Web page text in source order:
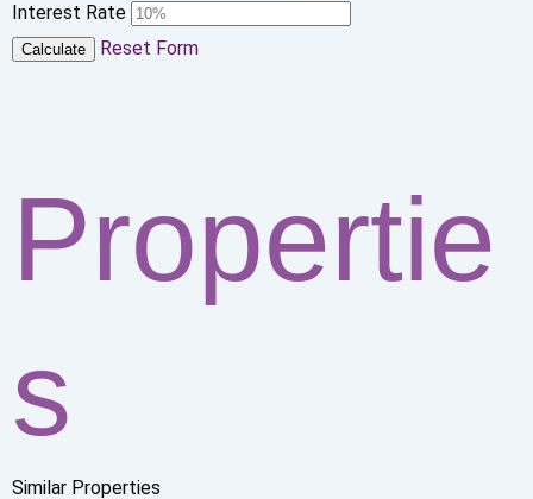
Interest Rate
Calculate Reset Form
Propertie
s
Similar Properties